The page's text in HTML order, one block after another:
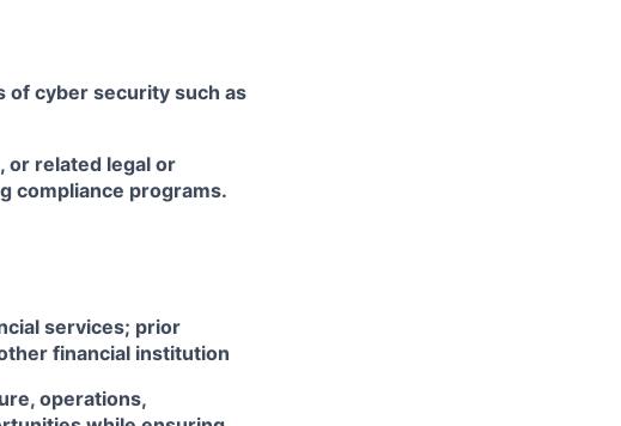
of cyber security such as
or related legal or
compliance programs.
services; prior
financial institution
operations,